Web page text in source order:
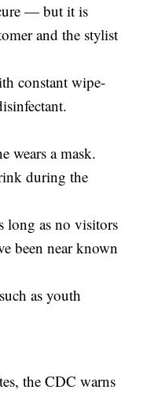
— but it is
and the stylist
constant wipe-
wears a mask.
during the
long as no visitors
been near known
as youth
the CDC warns